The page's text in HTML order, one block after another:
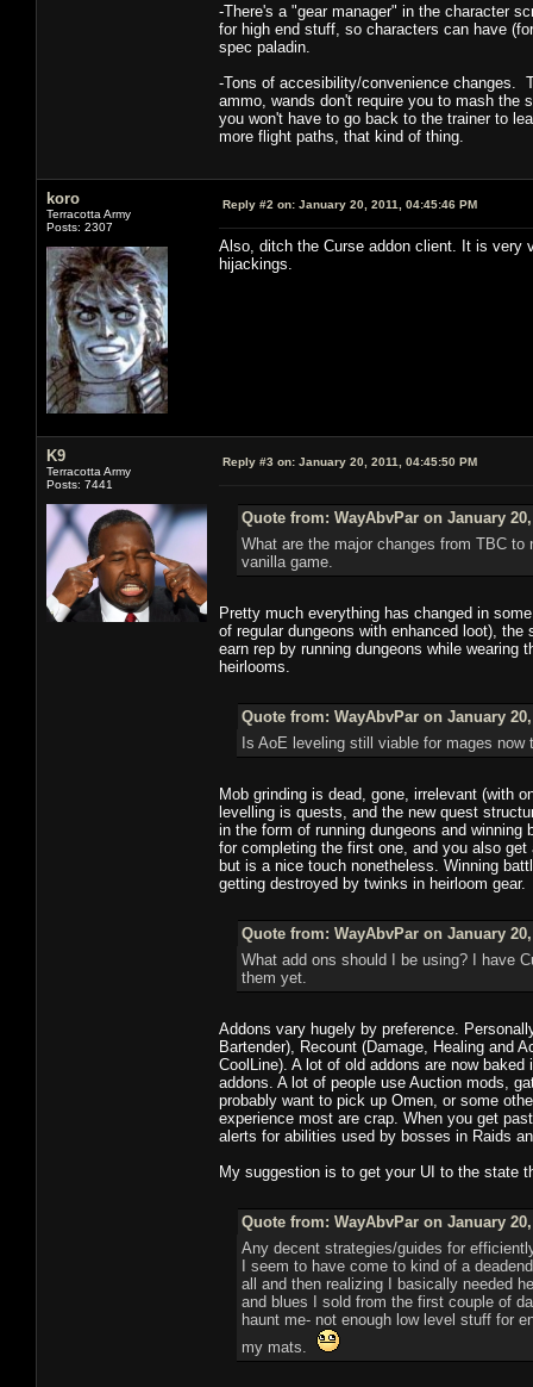
-There's a "gear manager" in the character
for high end stuff, so characters can have
spec paladin.
-Tons of accesibility/convenience changes.
ammo, wands don't require you to mash the
you won't have to go back to the trainer to
more flight paths, that kind of thing.
koro
Terracotta Army
Posts: 2307
Reply #2 on: January 20, 2011, 04:45:46 PM
Also, ditch the Curse addon client. It is very
hijackings.
K9
Terracotta Army
Posts: 7441
Reply #3 on: January 20, 2011, 04:45:50 PM
Quote from: WayAbvPar on January 20,
What are the major changes from TBC
vanilla game.
Pretty much everything has changed in
of regular dungeons with enhanced loot),
earn rep by running dungeons while wearing
heirlooms.
Quote from: WayAbvPar on January 20,
Is AoE leveling still viable for mages
Mob grinding is dead, gone, irrelevant (with
levelling is quests, and the new quest
in the form of running dungeons and
for completing the first one, and you also
but is a nice touch nonetheless. Winning
getting destroyed by twinks in heirloom gear.
Quote from: WayAbvPar on January 20,
What add ons should I be using? I have
them yet.
Addons vary hugely by preference.
Bartender), Recount (Damage, Healing and
CoolLine). A lot of old addons are now
addons. A lot of people use Auction mods,
probably want to pick up Omen, or some
experience most are crap. When you get
alerts for abilities used by bosses in Raids
My suggestion is to get your UI to the state
Quote from: WayAbvPar on January 20,
Any decent strategies/guides for
I seem to have come to kind of a
all and then realizing I basically needed
and blues I sold from the first couple of
haunt me- not enough low level stuff for
my mats.